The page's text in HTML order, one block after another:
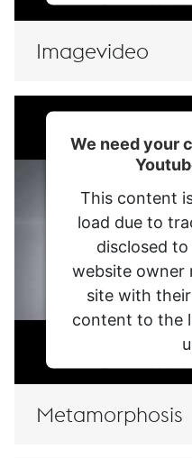
Powered by
Imagevideo
We need your
This content
load due to
disclosed
website owner
site with
content to the
Powered by
Metamorphosis